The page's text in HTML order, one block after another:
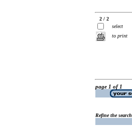
2 / 2
select
to print
page 1 of 1
Refine the search